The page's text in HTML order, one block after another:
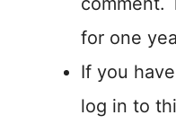
for one
If you
log in to